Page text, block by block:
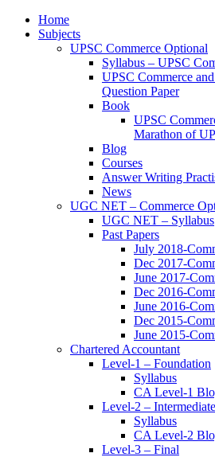
Home
Subjects
UPSC Commerce Optional
Syllabus – UPSC
UPSC Commerce
Question Paper
Book
UPSC
Marathon of
Blog
Courses
Answer Writing
News
UGC NET – Commerce
UGC NET – Syllabus
Past Papers
July 2018-
Dec 2017-
June 2017-
Dec 2016-
June 2016-
Dec 2015-
June 2015-
Chartered Accountant
Level-1 – Foundation
Syllabus
CA Level-1
Level-2 – Intermediate
Syllabus
CA Level-2
Level-3 – Final